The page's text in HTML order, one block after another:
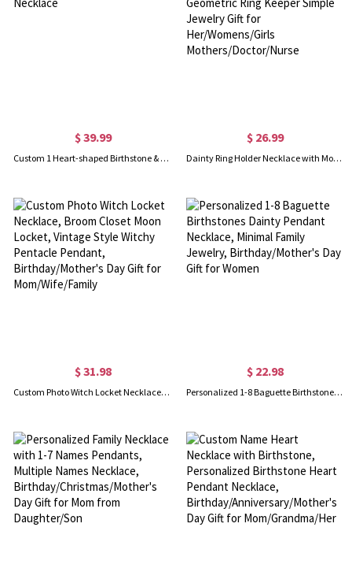
$ 39.99
Custom 1 Heart-shaped Birthstone & Name Family Necklace
$ 26.99
Dainty Ring Holder Necklace with Mountain Design, Custom Geometric Ring Keeper Simple Jewelry Gift for Her/Womens/Girls Mothers/Doctor/Nurse
$ 31.98
Custom Photo Witch Locket Necklace, Broom Closet Moon Locket, Vintage Style Witchy Pentacle Pendant, Birthday/Mother's Day Gift for Mom/Wife/Family
$ 22.98
Personalized 1-8 Baguette Birthstones Dainty Pendant Necklace, Minimal Family Jewelry, Birthday/Mother's Day Gift for Women